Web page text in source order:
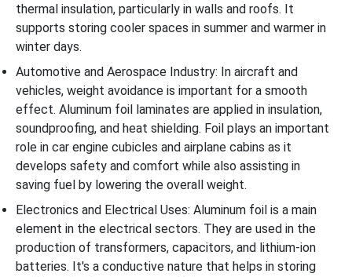
thermal insulation, particularly in walls and roofs. It
supports storing cooler spaces in summer and warmer in
winter days.
Automotive and Aerospace Industry: In aircraft and
vehicles, weight avoidance is important for a smooth
effect. Aluminum foil laminates are applied in insulation,
soundproofing, and heat shielding. Foil plays an important
role in car engine cubicles and airplane cabins as it
develops safety and comfort while also assisting in
saving fuel by lowering the overall weight.
Electronics and Electrical Uses: Aluminum foil is a main
element in the electrical sectors. They are used in the
production of transformers, capacitors, and lithium-ion
batteries. It's a conductive nature that helps in storing